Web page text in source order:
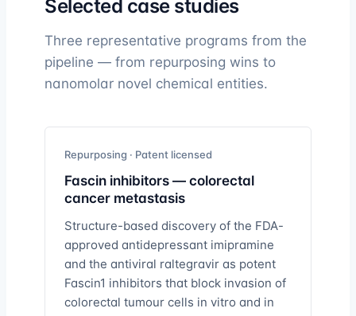
Selected case studies
Three representative programs from the
pipeline — from repurposing wins to
nanomolar novel chemical entities.
Repurposing · Patent licensed
Fascin inhibitors — colorectal
cancer metastasis
Structure-based discovery of the FDA-
approved antidepressant imipramine
and the antiviral raltegravir as potent
Fascin1 inhibitors that block invasion of
colorectal tumour cells in vitro and in